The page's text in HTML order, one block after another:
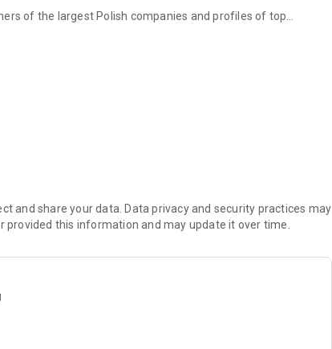
of the largest Polish companies and profiles of top
are regularly visited by the greatest names of the world
and on the stock exchange. We check how the legal
their value most dynamically.
to current and archival issues of the monthly, but also to all
of using the application can be found at:
and share your data. Data privacy and security practices may
provided this information and may update it over time.